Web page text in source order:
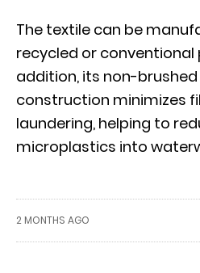
The textile can be
recycled or conventional
addition, its non-
construction minimizes
laundering, helping to
microplastics into
2 MONTHS AGO